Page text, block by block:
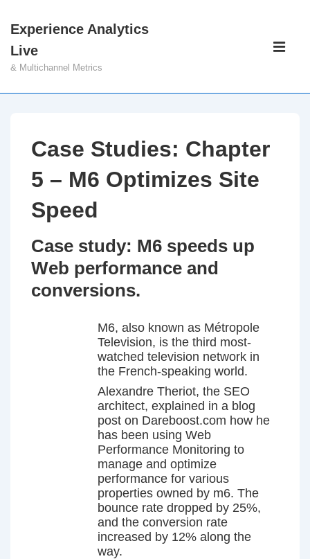
Skip
Main
Content
Experience Analytics
Live
& Multichannel Metrics
Main
Case Studies: Chapter
5 – M6 Optimizes Site
Speed
Case study: M6 speeds up
Web performance and
conversions.
M6, also known as Métropole
Television, is the third most-
watched television network in
the French-speaking world.
Alexandre Theriot, the SEO
architect, explained in a blog
post on Dareboost.com how he
has been using Web
Performance Monitoring to
manage and optimize
performance for various
properties owned by m6. The
bounce rate dropped by 25%,
and the conversion rate
increased by 12% along the
way.